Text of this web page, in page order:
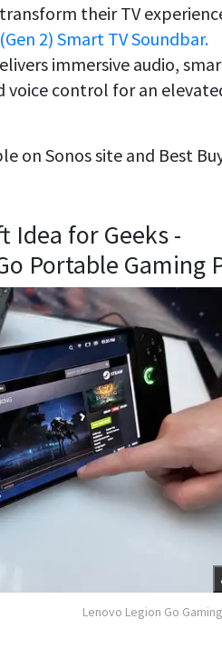
their TV
2) Smart TV Soundbar.
immersive audio,
voice control for an
on Sonos site and Best
Idea for Geeks -
Portable Gaming
Lenovo Legion Go